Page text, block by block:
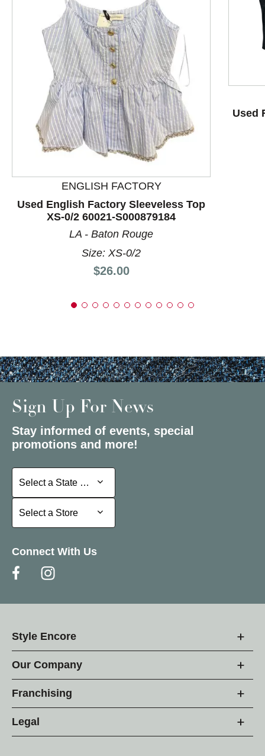
This is a product carousel with slides. Use Next and
ENGLISH FACTORY
Used English Factory Sleeveless Top
XS-0/2 60021-S000879184
LA - Baton Rouge
Size: XS-0/2
Price:
$26.00
Used
Sign Up For News
Stay informed of events, special
promotions and more!
Select a State or Province
Select a State or Province
Select a Store
Select a Store
Connect With Us
Style Encore
Our Company
Franchising
Legal